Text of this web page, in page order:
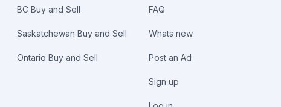
BC Buy and Sell
Saskatchewan Buy and Sell
Ontario Buy and Sell
FAQ
Whats new
Post an Ad
Sign up